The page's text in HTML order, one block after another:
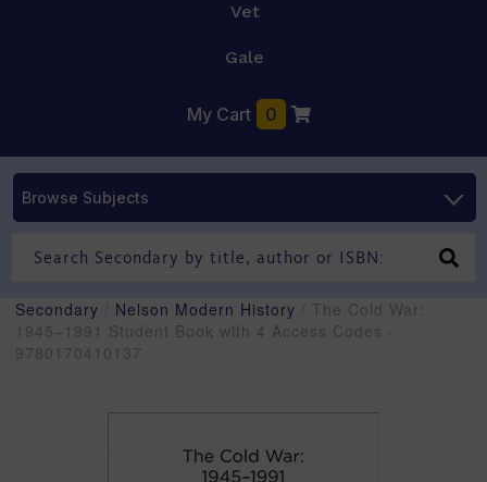
Vet
Gale
My Cart 0
Browse Subjects
Secondary Nelson Modern History / The Cold War:
1945–1991 Student Book with 4 Access Codes -
9780170410137